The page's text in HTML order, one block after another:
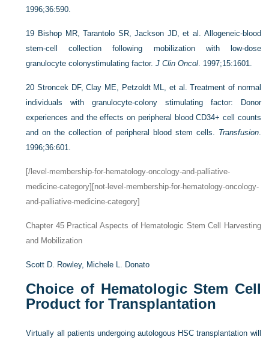
1996;36:590.
19 Bishop MR, Tarantolo SR, Jackson JD, et al. Allogeneic-blood
stem-cell collection following mobilization with low-dose
granulocyte colonystimulating factor.J Clin Oncol. 1997;15:1601.
20Stroncek DF, Clay ME, Petzoldt ML, et al. Treatment of normal
individuals with granulocyte-colony stimulating factor: Donor
experiences and the effects on peripheral blood CD34+ cell counts
and on the collection of peripheral blood stem cells. Transfusion.
1996;36:601.
[/level-membership-for-hematology-oncology-and-palliative-
medicine-category][not-level-membership-for-hematology-oncology-
and-palliative-medicine-category]
Chapter 45Practical Aspects of Hematologic Stem Cell Harvesting
and Mobilization
Scott D. Rowley, Michele L. Donato
Choice of Hematologic Stem Cell
Product for Transplantation
Virtually all patients undergoing autologous HSC transplantation will